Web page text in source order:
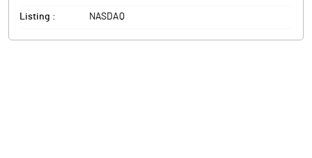
Listing : NASDAQ